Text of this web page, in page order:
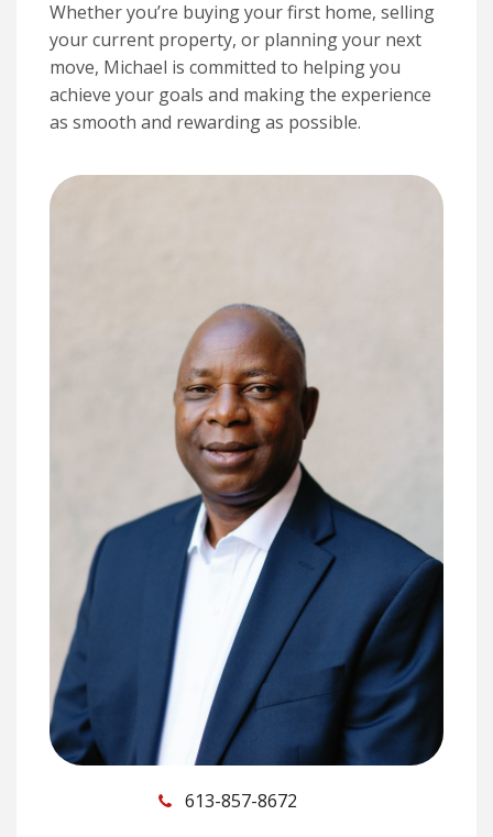
Whether you’re buying your first home, selling
your current property, or planning your next
move, Michael is committed to helping you
achieve your goals and making the experience
as smooth and rewarding as possible.
613-857-8672